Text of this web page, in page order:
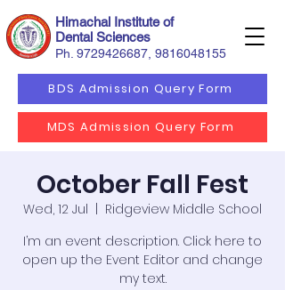
Himachal Institute of
Dental Sciences
Ph. 9729426687
BDS Admission Query Form
9816048155
MDS Admission Query Form
October Fall Fest
Wed, 12 Jul
Ridgeview Middle School
I’m an event description. Click here to
open up the Event Editor and change
my text.